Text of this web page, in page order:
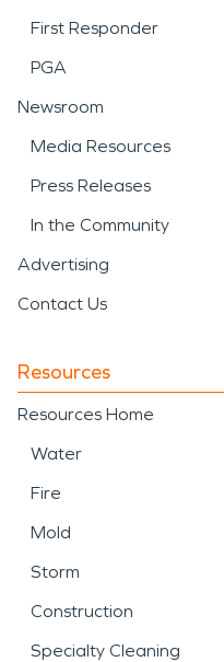
First Responder
PGA
Newsroom
Media Resources
Press Releases
In the Community
Advertising
Contact Us
Resources
Resources Home
Water
Fire
Mold
Storm
Construction
Specialty Cleaning